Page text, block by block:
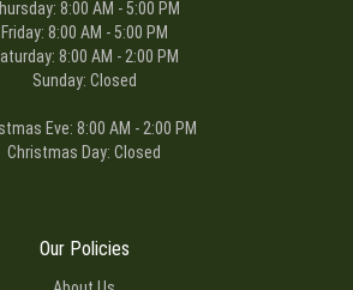
8:00 AM - 5:00 PM
Friday: 8:00 AM - 5:00 PM
8:00 AM - 2:00 PM
Sunday: Closed
Eve: 8:00 AM - 2:00 PM
Christmas Day: Closed
Our Policies